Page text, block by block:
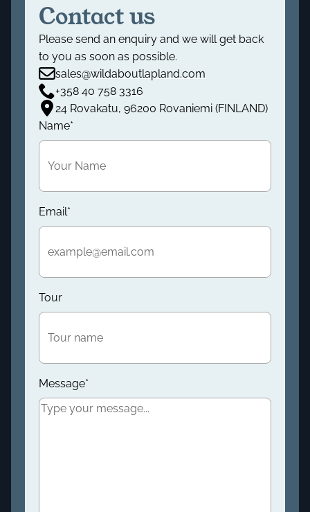
Contact us
Please send an enquiry and we will get back
to you as soon as possible.
sales@wildaboutlapland.com
+358 40 758 3316
24 Rovakatu, 96200 Rovaniemi (FINLAND)
Name*
Email*
Tour
Message*